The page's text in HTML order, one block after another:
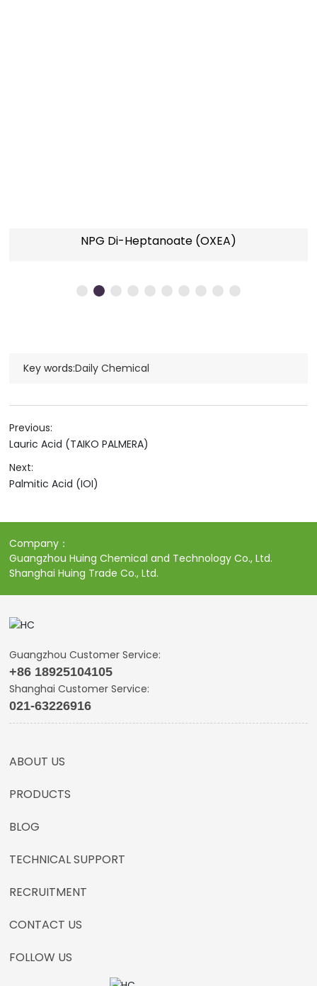
NPG Di-Heptanoate (OXEA)
Key words:Daily Chemical
Previous:
Lauric Acid (TAIKO PALMERA)
Next:
Palmitic Acid (IOI)
Company：
Guangzhou Huing Chemical and Technology Co., Ltd.
Shanghai Huing Trade Co., Ltd.
Guangzhou Customer Service:
+86 18925104105
Shanghai Customer Service:
021-63226916
ABOUT US
PRODUCTS
BLOG
TECHNICAL SUPPORT
RECRUITMENT
CONTACT US
FOLLOW US